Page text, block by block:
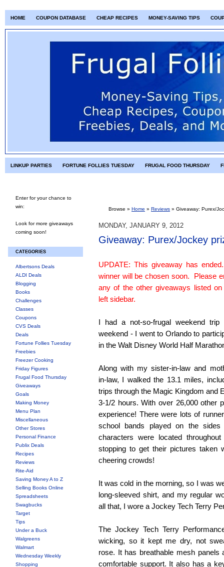
HOME COUPON DATABASE CHEAP RECIPES MONEY-SAVING TIPS
LINKUP PARTIES FORTUNE FOLLIES TUESDAY FRUGAL FOOD THURSDAY
Enter for your chance to
win:
Look for more giveaways
coming soon!
CATEGORIES
Albertsons Deals
ALDI Deals
Blogging
Books
Challenges
Classes
Coupons
CVS Deals
Deals
Fortune Follies Tuesday
Freebies
Freezer Cooking
Friday Figures
Frugal Food Thursday
Giveaways
Goals
Making Money
Menu Plan
Miscellaneous
Other Stores
Personal Finance
Publix Deals
Recipes
Reviews
Rite-Aid
Saving Money A to Z
Selling Books Online
Spreadsheets
Swagbucks
Target
Tips
Under a Buck
Walgreens
Walmart
Wednesday Weekly
Shopping
Browse » Home » Reviews » Giveaway: Purex/
MONDAY, JANUARY 9, 2012
Giveaway: Purex/Jockey
UPDATE: This giveaway has
winner will be chosen soon. Please
any of the other giveaways listed on
left sidebar.
I had a not-so-frugal weekend trip
weekend - I went to Orlando to
in the Walt Disney World Half
Along with my sister-in-law and
in-law, I walked the 13.1 miles,
trips through the Magic Kingdom and
3-1/2 hours. With over 26,000 other
experience! There were lots of
school bands played on the
characters were located
stopping to get their pictures taken
cheering crowds!
It was cold in the morning, so I was
long-sleeved shirt, and my regular
all that, I wore a Jockey Tech Terry
The Jockey Tech Terry
wicking, so it kept me dry, not
rose. It has breathable mesh panels
comfortable support. It also has a